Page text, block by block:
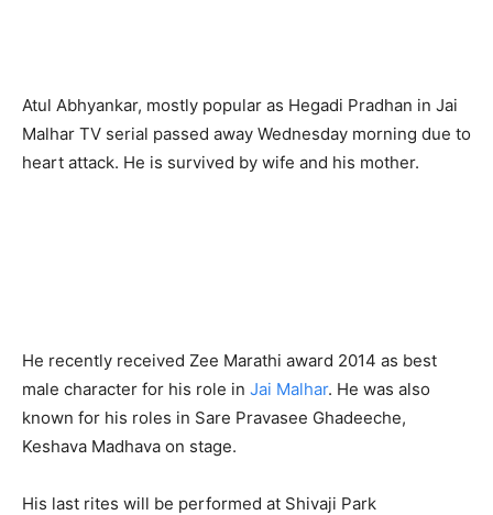
Atul Abhyankar, mostly popular as Hegadi Pradhan in Jai
Malhar TV serial passed away Wednesday morning due to
heart attack. He is survived by wife and his mother.
He recently received Zee Marathi award 2014 as best
male character for his role in Jai Malhar. He was also
known for his roles in Sare Pravasee Ghadeeche,
Keshava Madhava on stage.
His last rites will be performed at Shivaji Park